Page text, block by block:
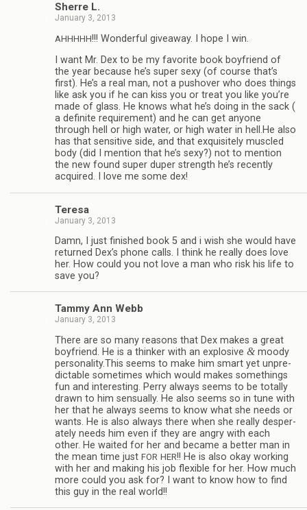
Sherre L.
January 3, 2013
AHHHHH!!! Won­der­ful give­away. I hope I win.
I want Mr. Dex to be my favorite book boyfriend of
the year because he’s super sexy (of course that’s
first). He’s a real man, not a pushover who does things
like ask you if he can kiss you or treat you like you’re
made of glass. He knows what he’s doing in the sack (
a def­i­nite require­ment) and he can get any­one
through hell or high water, or high water in hell.He also
has that sen­si­tive side, and that exquis­itely mus­cled
body (did I men­tion that he’s sexy?) not to men­tion
the new found super duper strength he’s recently
acquired. I love me some dex!
Teresa
January 3, 2013
Damn, I just fin­ished book 5 and i wish she would have
returned Dex’s phone calls. I think he really does love
her. How could you not love a man who risk his life to
save you?
Tammy Ann Webb
January 3, 2013
There are so many rea­sons that Dex makes a great
boyfriend. He is a thinker with an explo­sive &moody
personality.This seems to make him smart yet unpre­
dictable some­times which would makes some­things
fun and inter­est­ing. Perry always seems to be totally
drawn to him sen­su­ally. He also seems so in tune with
her that he always seems to know what she needs or
wants. He is also always there when she really des­per­
ately needs him even if they are angry with each
other. He waited for her and became a bet­ter man in
the mean time just FOR HER!! He is also okay work­ing
with her and mak­ing his job flex­i­ble for her. How much
more could you ask for? I want to know how to find
this guy in the real world!!